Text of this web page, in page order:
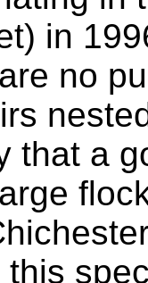
in
no
that a